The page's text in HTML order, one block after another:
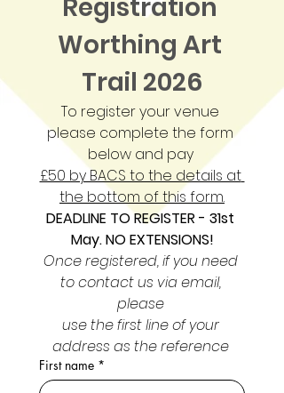
Worthing Art
Trail 2026
To register your venue
please complete the form
below and pay
£50 by BACS to the details at
the bottom of this form.
DEADLINE TO REGISTER - 31st
May. NO EXTENSIONS!
Once registered, if you need
to contact us via email,
please
use the first line of your
address as the reference
First name *